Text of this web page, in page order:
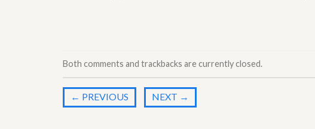
Both comments and trackbacks are currently closed.
← PREVIOUS NEXT →